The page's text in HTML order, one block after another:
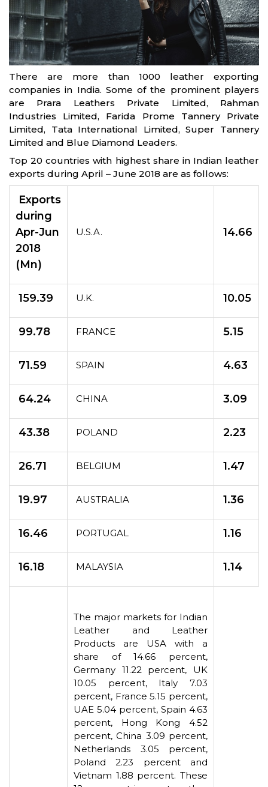
There are more than 1000 leather exporting
companies in India. Some of the prominent players
are Prara Leathers Private Limited, Rahman
Industries Limited, Farida Prome Tannery Private
Limited, Tata International Limited, Super Tannery
Limited and Blue Diamond Leaders.
Top 20 countries with highest share in Indian leather
exports during April – June 2018 are as follows:
Exports
during
Apr-Jun
2018
(Mn)
U.S.A. 14.66
159.39 U.K. 10.05
99.78 FRANCE 5.15
71.59 SPAIN 4.63
64.24 CHINA 3.09
43.38 POLAND 2.23
26.71 BELGIUM 1.47
19.97 AUSTRALIA 1.36
16.46 PORTUGAL 1.16
16.18 MALAYSIA 1.14
The major markets for Indian
Leather and Leather
Products are USA with a
share of 14.66 percent,
Germany 11.22 percent, UK
10.05 percent, Italy 7.03
percent, France 5.15 percent,
UAE 5.04 percent, Spain 4.63
percent, Hong Kong 4.52
percent, China 3.09 percent,
Netherlands 3.05 percent,
Poland 2.23 percent and
Vietnam 1.88 percent. These